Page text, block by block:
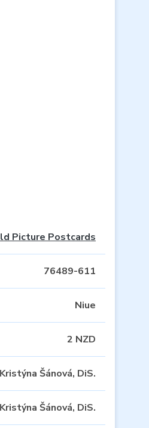
Picture Postcards
76489-611
Niue
2 NZD
Kristýna Šánová, DiS.
Kristýna Šánová, DiS.